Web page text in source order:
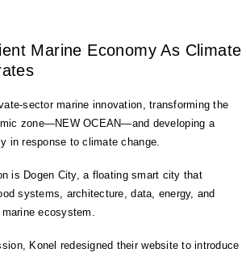
Marine Economy As Climate
sector marine innovation, transforming the
zone—NEW OCEAN—and developing a
in response to climate change.
is Dogen City, a floating smart city that
systems, architecture, data, energy, and
ecosystem.
Konel redesigned their website to introduce